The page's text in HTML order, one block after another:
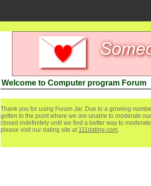
Welcome to Computer program Forum
Thank you for using Forum Jar. Due to a growing
gotten to the point where we are unable to moderate
closed indefinitely until we find a better way to
please visit our dating site at 111dating.com.